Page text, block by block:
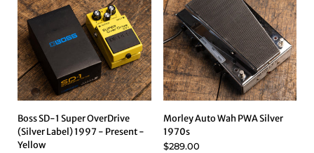
Boss SD-1 Super OverDrive
(Silver Label) 1997 - Present -
Yellow
Morley Auto Wah PWA Silver
1970s
$289.00